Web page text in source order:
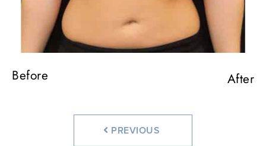
Before After
Before After
Before After
Before After
Before After
PREVIOUS